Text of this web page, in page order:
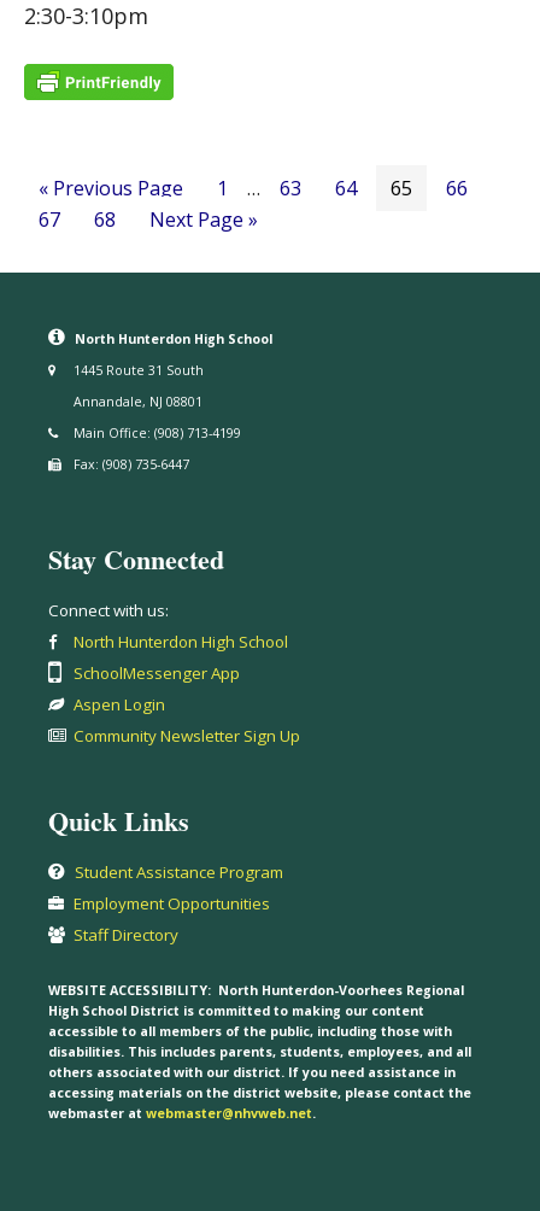
2:30-3:10pm
« Previous Page 1 … 63 64 65
66
67
68 Next Page »
North Hunterdon High School
1445 Route 31 South
Annandale, NJ 08801
Main Office: (908) 713-4199
Fax: (908) 735-6447
Stay Connected
Connect with us:
North Hunterdon High School
SchoolMessenger App
Aspen Login
Community Newsletter Sign Up
Quick Links
Student Assistance Program
Employment Opportunities
Staff Directory
WEBSITE ACCESSIBILITY: North Hunterdon-Voorhees Regional
High School District is committed to making our content
accessible to all members of the public, including those with
disabilities. This includes parents, students, employees, and all
others associated with our district. If you need assistance in
accessing materials on the district website, please contact the
webmaster at webmaster@nhvweb.net.